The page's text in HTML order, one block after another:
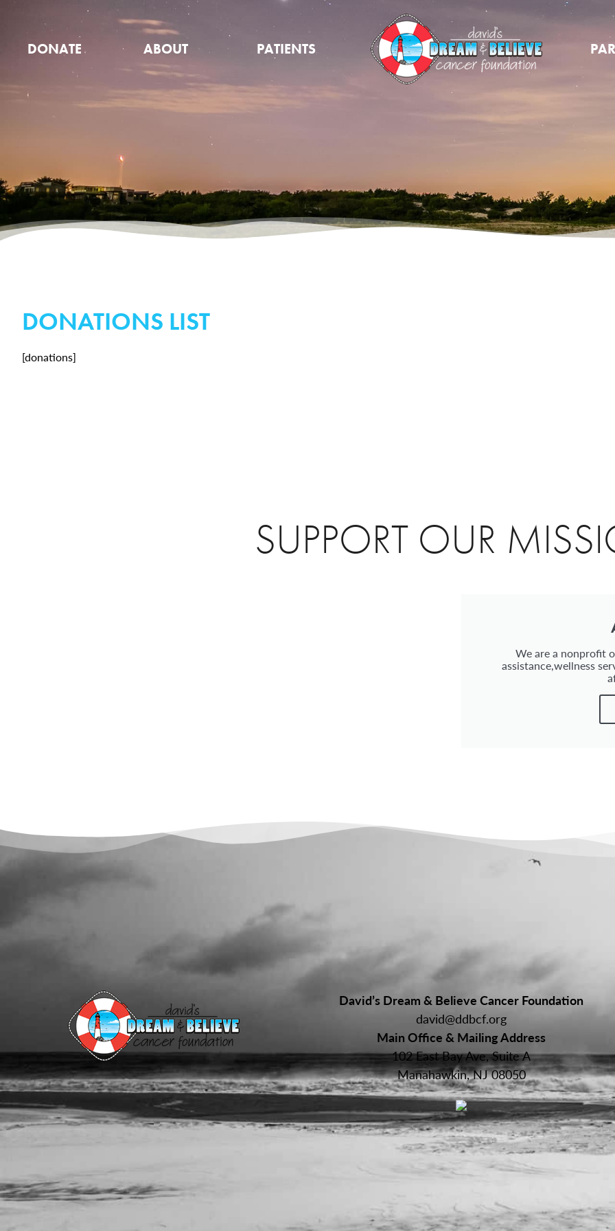
DONATE ABOUT PATIENTS
DONATIONS LIST
[donations]
SUPPORT OUR
We are a nonprofit
assistance,wellness
David’s Dream & Believe Cancer Foundation
david@ddbcf.org
Main Office & Mailing Address
102 East Bay Ave, Suite A
Manahawkin, NJ 08050